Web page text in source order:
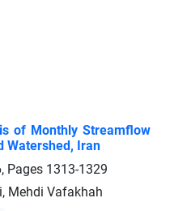
of Monthly Streamflow
Watershed, Iran
Pages 1313-1329
Mehdi Vafakhah